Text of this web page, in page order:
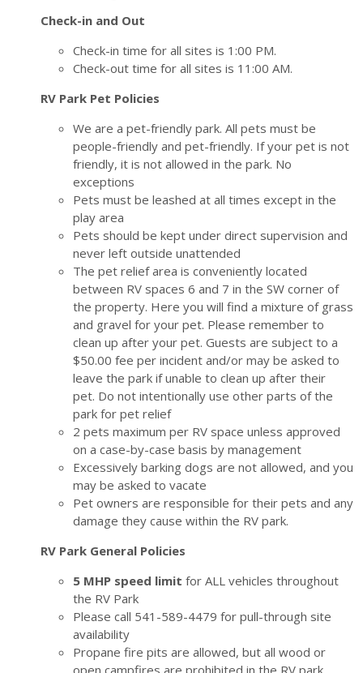
Check-in and Out
Check-in time for all sites is 1:00 PM.
Check-out time for all sites is 11:00 AM.
RV Park Pet Policies
We are a pet-friendly park. All pets must be
people-friendly and pet-friendly. If your pet is not
friendly, it is not allowed in the park. No
exceptions
Pets must be leashed at all times except in the
play area
Pets should be kept under direct supervision and
never left outside unattended
The pet relief area is conveniently located
between RV spaces 6 and 7 in the SW corner of
the property. Here you will find a mixture of grass
and gravel for your pet. Please remember to
clean up after your pet. Guests are subject to a
$50.00 fee per incident and/or may be asked to
leave the park if unable to clean up after their
pet. Do not intentionally use other parts of the
park for pet relief
2 pets maximum per RV space unless approved
on a case-by-case basis by management
Excessively barking dogs are not allowed, and you
may be asked to vacate
Pet owners are responsible for their pets and any
damage they cause within the RV park.
RV Park General Policies
5 MHP speed limit for ALL vehicles throughout
the RV Park
Please call 541-589-4479 for pull-through site
availability
Propane fire pits are allowed, but all wood or